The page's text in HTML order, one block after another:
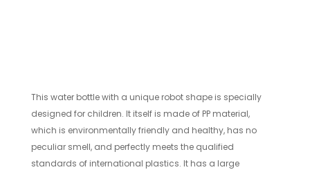
This water bottle with a unique robot shape is specially
designed for children. It itself is made of PP material,
which is environmentally friendly and healthy, has no
peculiar smell, and perfectly meets the qualified
standards of international plastics. It has a large